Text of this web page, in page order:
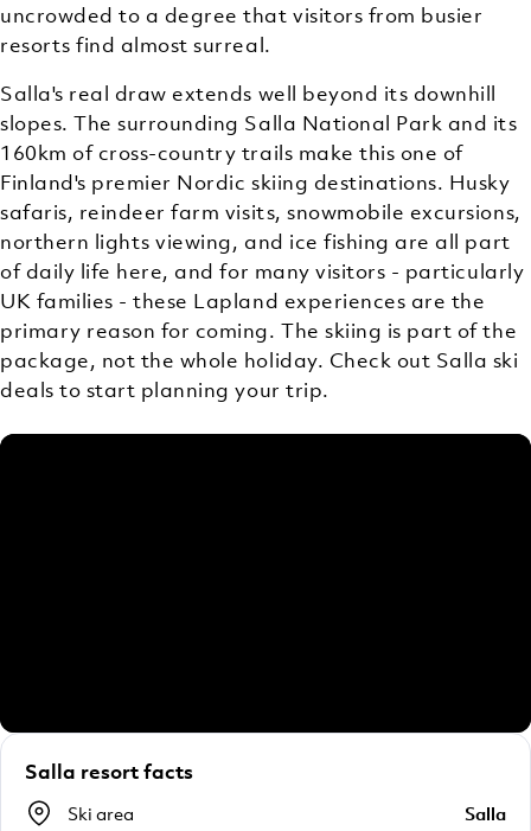
uncrowded to a degree that visitors from busier
resorts find almost surreal.
Salla's real draw extends well beyond its downhill
slopes. The surrounding Salla National Park and its
160km of cross-country trails make this one of
Finland's premier Nordic skiing destinations. Husky
safaris, reindeer farm visits, snowmobile excursions,
northern lights viewing, and ice fishing are all part
of daily life here, and for many visitors - particularly
UK families - these Lapland experiences are the
primary reason for coming. The skiing is part of the
package, not the whole holiday. Check out Salla ski
deals to start planning your trip.
Salla resort facts
Ski area
Salla